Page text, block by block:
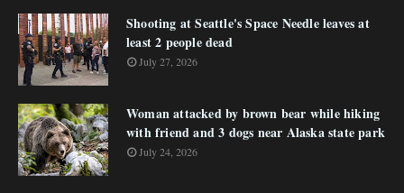
Shooting at Seattle's Space Needle leaves at
least 2 people dead
July 27, 2026
Woman attacked by brown bear while hiking
with friend and 3 dogs near Alaska state park
July 24, 2026